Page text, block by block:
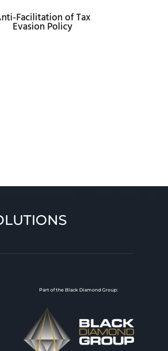
Facilitation of Tax
Evasion Policy
Part of the Black Diamond Group: